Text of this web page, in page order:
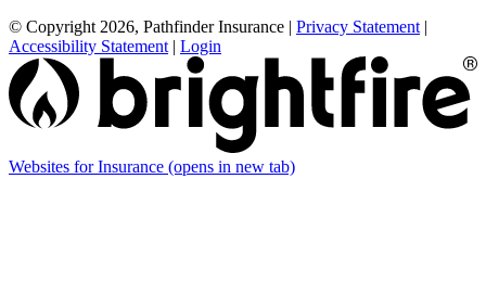
© Copyright 2026, Pathfinder Insurance | Privacy Statement |
Accessibility Statement | Login
Websites for Insurance (opens in new tab)